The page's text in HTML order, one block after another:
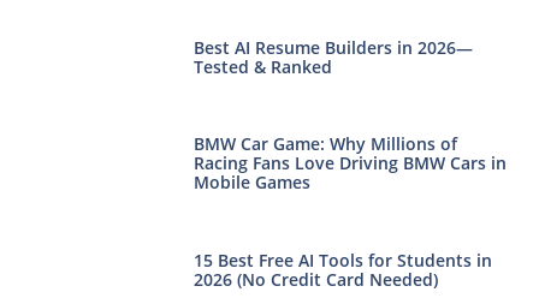
Best AI Resume Builders in 2026—
Tested & Ranked
BMW Car Game: Why Millions of
Racing Fans Love Driving BMW Cars in
Mobile Games
15 Best Free AI Tools for Students in
2026 (No Credit Card Needed)